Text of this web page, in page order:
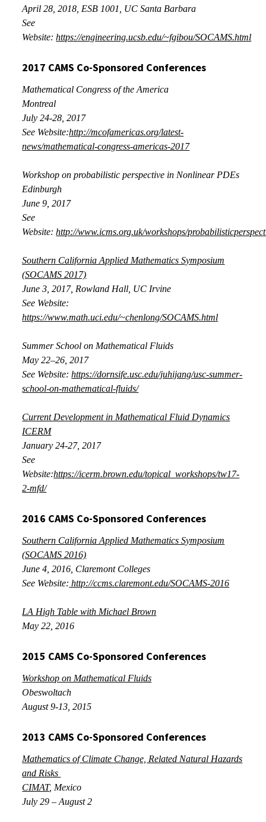
April 28, 2018 , ESB 1001, UC Santa Barbara
See
Website:https://engineering.ucsb.edu/~fgibou/SOCAMS.html
2017 CAMS Co-Sponsored Conferences
Mathematical Congress of the America
Montreal
July 24-28, 2017
See Website:http://mcofamericas.org/latest-
news/mathematical-congress-americas-2017
Workshop on probabilistic perspective in Nonlinear PDEs
Edinburgh
June 9, 2017
See
Website:http://www.icms.org.uk/workshops/
Southern California Applied Mathematics Symposium
(SOCAMS 2017)
June 3, 2017, Rowland Hall, UC Irvine
See Website:
https://www.math.uci.edu/~chenlong/SOCAMS.html
Summer School on Mathematical Fluids
May 22–26, 2017
See Website:https://dornsife.usc.edu/juhijang/usc-summer-
school-on-mathematical-fluids/
Current Development in Mathematical Fluid Dynamics
ICERM
January 24-27, 2017
See
Website:https://icerm.brown.edu/topical_workshops/tw17-
2-mfd/
2016 CAMS Co-Sponsored Conferences
Southern California Applied Mathematics Symposium
(SOCAMS 2016)
June 4, 2016 , Claremont Colleges
See Website: http://ccms.claremont.edu/SOCAMS-2016
LA High Table with Michael Brown
May 22, 2016
2015 CAMS Co-Sponsored Conferences
Workshop on Mathematical Fluids
Obeswoltach
August 9-13, 2015
2013 CAMS Co-Sponsored Conferences
Mathematics of Climate Change, Related Natural Hazards
and Risks
CIMAT, Mexico
July 29 – August 2